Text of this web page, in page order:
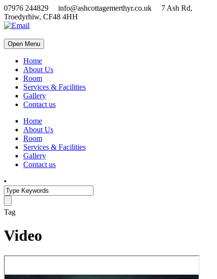
07976 244829 info@ashcottagemerthyr.co.uk 7 Ash Rd,
Troedyrhiw, CF48 4HH
Open Menu
Home
About Us
Room
Services & Facilities
Gallery
Contact us
Home
About Us
Room
Services & Facilities
Gallery
Contact us
•
Tag
Video